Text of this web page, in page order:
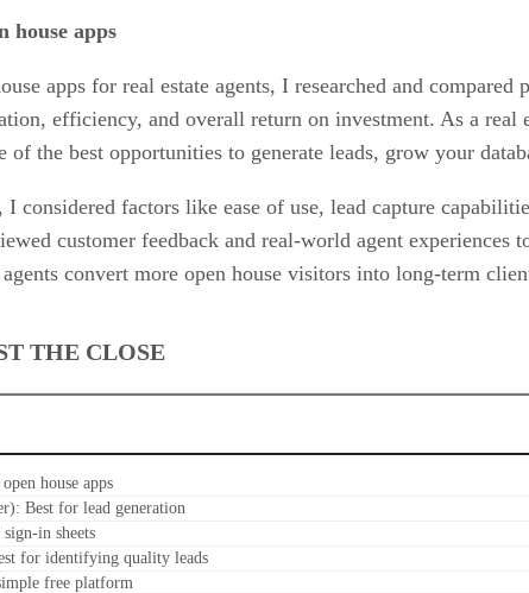
house apps
apps for real estate agents, I researched and
efficiency, and overall return on investment. As a real
of the best opportunities to generate leads, grow your
I considered factors like ease of use, lead capture
customer feedback and real-world agent
convert more open house visitors into long-term
THE CLOSE
house apps
Best for lead generation
in sheets
for identifying quality leads
free platform